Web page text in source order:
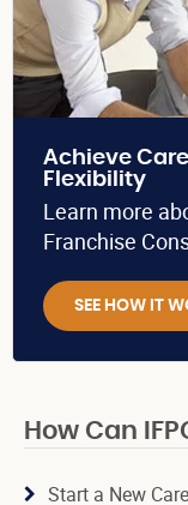
Achieve
Flexibility
Learn more
Franchise
SEE HOW IT
How Can
Start a New